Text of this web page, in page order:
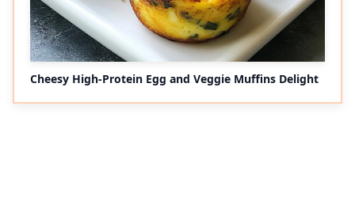
Cheesy High-Protein Egg and Veggie Muffins Delight